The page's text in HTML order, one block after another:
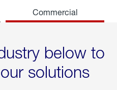
Commercial
below to
solutions